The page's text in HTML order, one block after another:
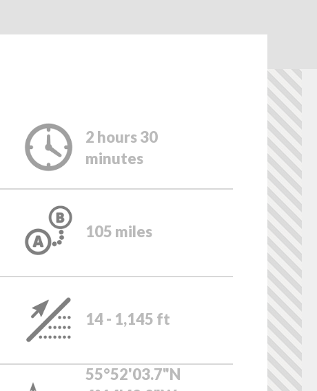
2 hours 30
minutes
105 miles
14 - 1,145 ft
55°52'03.7"N